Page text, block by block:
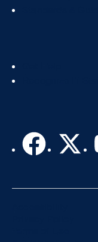
Footer
Col